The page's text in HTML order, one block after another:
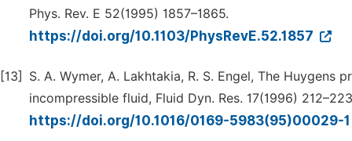
Phys. Rev. E 52(1995) 1857–1865.
https://doi.org/10.1103/PhysRevE.52.1857
[13]
S. A. Wymer, A. Lakhtakia, R. S. Engel, The
incompressible fluid, Fluid Dyn. Res. 17(1996)
https://doi.org/10.1016/0169-5983(95)00029-